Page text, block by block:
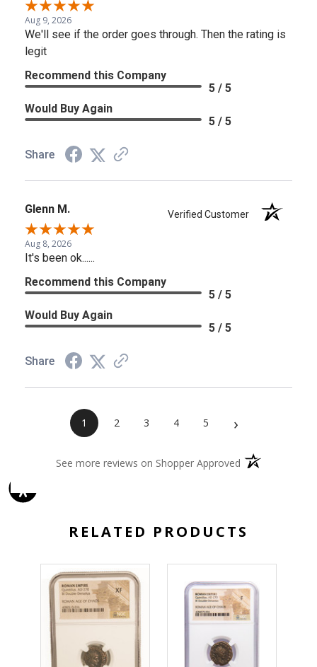
Aug 9, 2026
We'll see if the order goes through. Then the rating is
legit
Recommend this Company
5 / 5
Would Buy Again
5 / 5
Share
Glenn M. Verified Customer
Aug 8, 2026
It's been ok......
Recommend this Company
5 / 5
Would Buy Again
5 / 5
Share
1 2 3 4 5 ›
See more reviews on Shopper Approved (opens in a new
RELATED PRODUCTS